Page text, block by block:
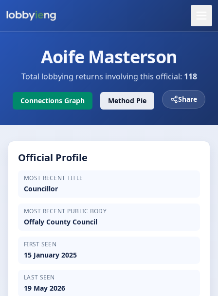
Aoife Masterson
Total lobbying returns involving this official: 118
Connections Graph Method Pie Share
Official Profile
MOST RECENT TITLE
Councillor
MOST RECENT PUBLIC BODY
Offaly County Council
FIRST SEEN
15 January 2025
LAST SEEN
19 May 2026